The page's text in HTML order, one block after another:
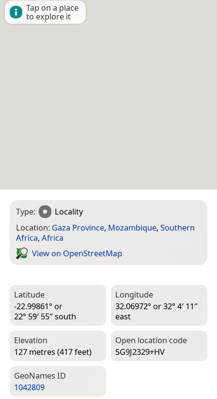
Tap on a place
to explore it
Type:
Locality
Location: Gaza Province, Mozambique, Southern
Africa, Africa
View on Open­Street­Map
Latitude
-22.99861° or
22° 59′ 55″ south
Longitude
32.06972° or 32° 4′ 11″
east
Elevation
127 metres (417 feet)
Open location code
5G9J2329+HV
Geo­Names ID
1042809